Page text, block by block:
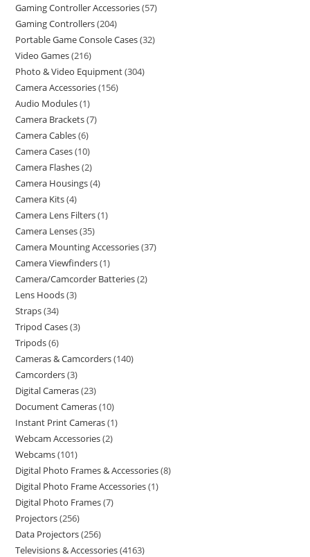
Gaming Controller Accessories 57
Gaming Controllers 204
Portable Game Console Cases 32
Video Games 216
Photo & Video Equipment 304
Camera Accessories 156
Audio Modules 1
Camera Brackets 7
Camera Cables 6
Camera Cases 10
Camera Flashes 2
Camera Housings 4
Camera Kits 4
Camera Lens Filters 1
Camera Lenses 35
Camera Mounting Accessories 37
Camera Viewfinders 1
Camera/Camcorder Batteries 2
Lens Hoods 3
Straps 34
Tripod Cases 3
Tripods 6
Cameras & Camcorders 140
Camcorders 3
Digital Cameras 23
Document Cameras 10
Instant Print Cameras 1
Webcam Accessories 2
Webcams 101
Digital Photo Frames & Accessories 8
Digital Photo Frame Accessories 1
Digital Photo Frames 7
Projectors 256
Data Projectors 256
Televisions & Accessories 4163